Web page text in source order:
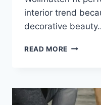
interior trend
decorative
READ MORE
AND